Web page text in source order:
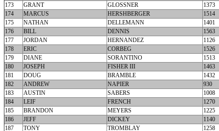
173
GRANT GLOSSNER
1373
174
MARCUS HERSHBERGER
1514
175
NATHAN DELLEMANN
1401
176
BILL DENNIS
1563
177
JORDAN HERNANDEZ
1126
178
ERIC CORBEG
1526
179
DIANE SORANTINO
1513
180
JOSEPH FISHER III
1463
181
DOUG BRAMBLE
1432
182
ANDREW NAPIER
930
183
AUSTIN SABERS
1008
184
LEIF FRENCH
1270
185
BRANDON MEYERS
1225
186
JEFF DICKEY
1140
187
TONY TROMBLAY 1258